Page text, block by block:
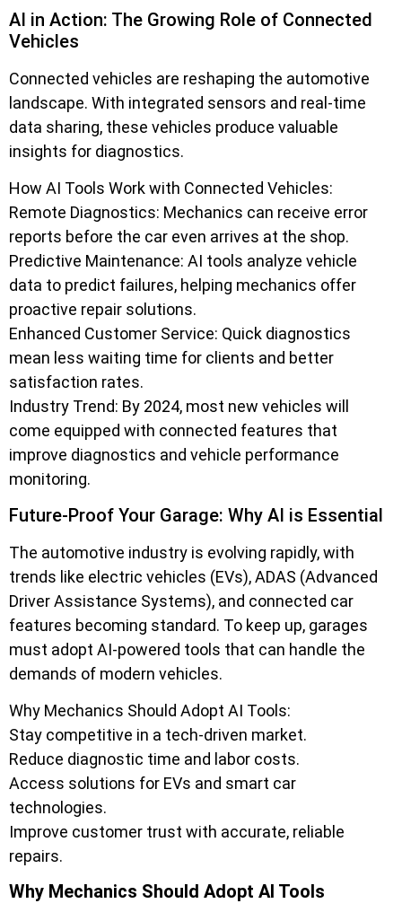
AI in Action: The Growing Role of Connected
Vehicles
Connected vehicles are reshaping the automotive
landscape. With integrated sensors and real-time
data sharing, these vehicles produce valuable
insights for diagnostics.
How AI Tools Work with Connected Vehicles:
Remote Diagnostics: Mechanics can receive error
reports before the car even arrives at the shop.
Predictive Maintenance: AI tools analyze vehicle
data to predict failures, helping mechanics offer
proactive repair solutions.
Enhanced Customer Service: Quick diagnostics
mean less waiting time for clients and better
satisfaction rates.
Industry Trend: By 2024, most new vehicles will
come equipped with connected features that
improve diagnostics and vehicle performance
monitoring.
Future-Proof Your Garage: Why AI is Essential
The automotive industry is evolving rapidly, with
trends like electric vehicles (EVs), ADAS (Advanced
Driver Assistance Systems), and connected car
features becoming standard. To keep up, garages
must adopt AI-powered tools that can handle the
demands of modern vehicles.
Why Mechanics Should Adopt AI Tools:
Stay competitive in a tech-driven market.
Reduce diagnostic time and labor costs.
Access solutions for EVs and smart car
technologies.
Improve customer trust with accurate, reliable
repairs.
Why Mechanics Should Adopt AI Tools